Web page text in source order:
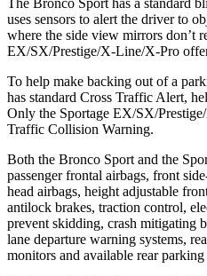
uses sensors to alert the driver to
where the side view mirrors don’t
EX/SX/Prestige/X-Line/X-Pro
To help make backing out of a
has standard Cross Traffic Alert,
Only the Sportage EX/SX/
Traffic Collision Warning.
Both the Bronco Sport and the
passenger frontal airbags, front
head airbags, height adjustable
antilock brakes, traction control,
prevent skidding, crash mitigating
lane departure warning systems,
monitors and available rear parking